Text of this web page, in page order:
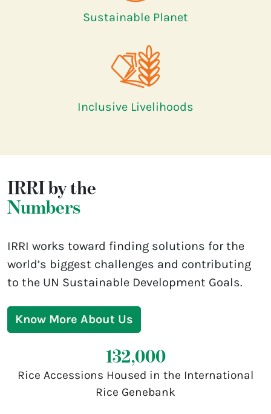
Sustainable Planet
Inclusive Livelihoods
IRRI by the
Numbers
IRRI works toward finding solutions for the
world’s biggest challenges and contributing
to the UN Sustainable Development Goals.
Know More About Us
132,000
Rice Accessions Housed in the International
Rice Genebank